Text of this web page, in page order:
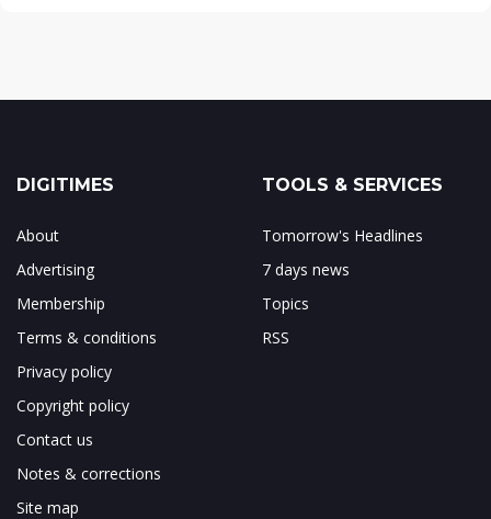
DIGITIMES
About
Advertising
Membership
Terms & conditions
Privacy policy
Copyright policy
Contact us
Notes & corrections
Site map
TOOLS & SERVICES
Tomorrow's Headlines
7 days news
Topics
RSS